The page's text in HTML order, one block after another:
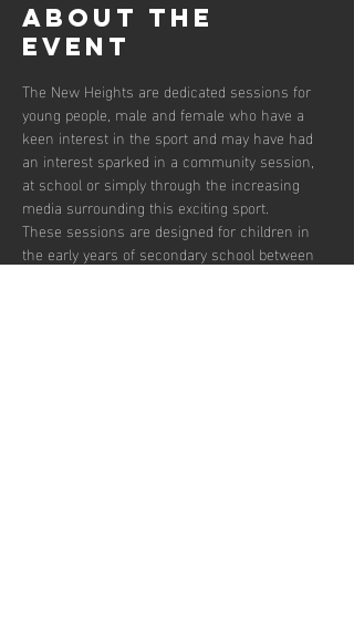
About the
event
The New Heights are dedicated sessions for
young people, male and female who have a
keen interest in the sport and may have had
an interest sparked in a community session,
at school or simply through the increasing
media surrounding this exciting sport.
These sessions are designed for children in
the early years of secondary school between